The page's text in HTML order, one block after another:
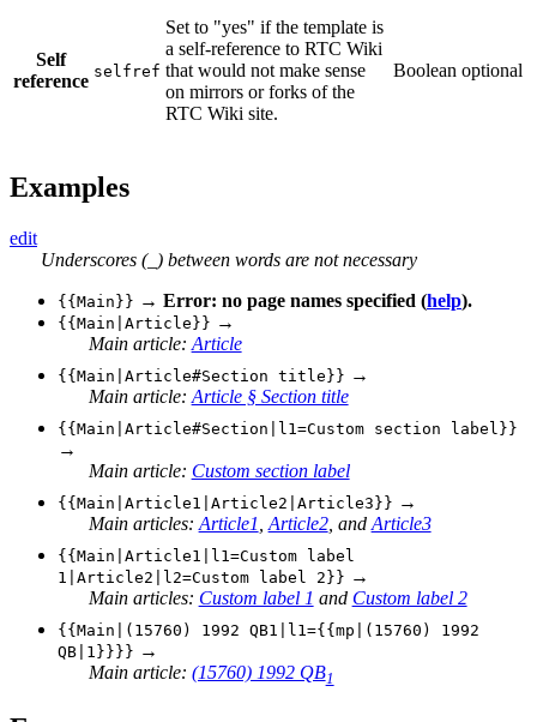
Self
reference selfref
Set to "yes" if the template is
a self-reference to RTC Wiki
that would not make sense
on mirrors or forks of the
RTC Wiki site.
Boolean optional
Examples
edit
Underscores (_) between words are not necessary
{{Main}} → Error: no page names specified (help).
{{Main|Article}} →
Main article: Article
{{Main|Article#Section title}} →
Main article: Article § Section title
{{Main|Article#Section|l1=Custom section label}}
→
Main article: Custom section label
{{Main|Article1|Article2|Article3}} →
Main articles: Article1 Article2, and Article3
{{Main|Article1|l1=Custom label
1|Article2|l2=Custom label 2}} →
Main articles: Custom label 1 and Custom label 2
{{Main|(15760) 1992 QB1|l1={{mp|(15760) 1992
QB|1}}}} →
Main article: (15760) 1992 QB1